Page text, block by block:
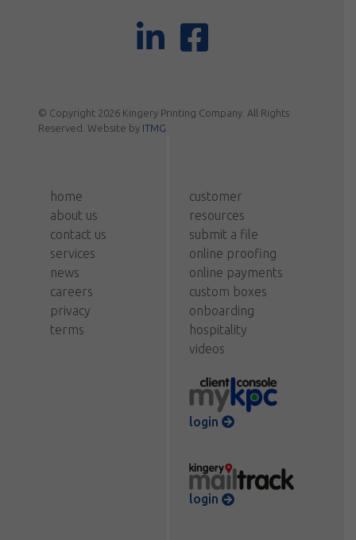
© Copyright 2026 Kingery Printing Company. All Rights
Reserved. Website by ITMG
home
about us
contact us
services
news
careers
privacy
terms
customer
resources
submit a file
online proofing
online payments
custom boxes
onboarding
hospitality
videos
login
login